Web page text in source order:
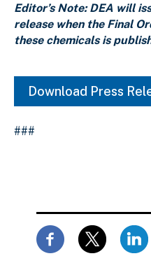
Editor’s Note: DEA will
release when the Final
these chemicals is
Download Press
###